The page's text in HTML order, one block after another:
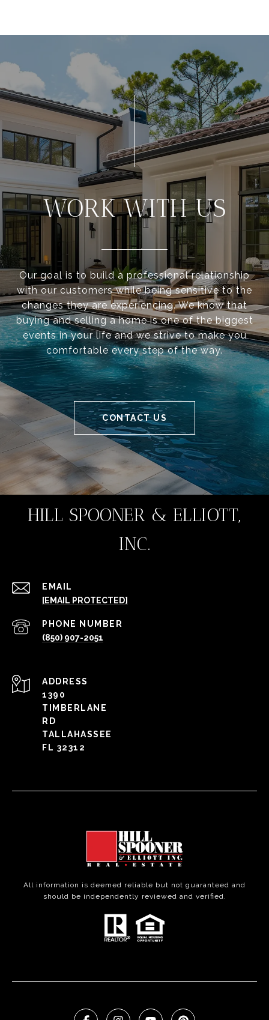
WORK WITH US
Our goal is to build a professional relationship
with our customers while being sensitive to the
changes they are experiencing. We know that
buying and selling a home is one of the biggest
events in your life and we strive to make you
comfortable every step of the way.
CONTACT US
HILL SPOONER & ELLIOTT,
INC.
EMAIL
[EMAIL PROTECTED]
PHONE NUMBER
(850) 907-2051
ADDRESS
1390
TIMBERLANE
RD
TALLAHASSEE
FL 32312
All information is deemed reliable but not guaranteed and
should be independently reviewed and verified.